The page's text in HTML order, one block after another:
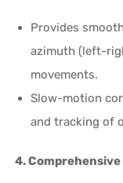
Provides
azimuth (left-
movements.
Slow-motion
and tracking of
4.